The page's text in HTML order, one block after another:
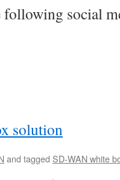
following social
solution
and tagged SD-WAN white